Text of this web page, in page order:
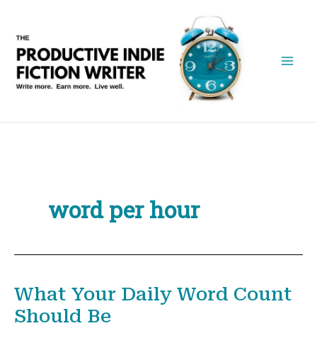
content
word per hour
What Your Daily Word Count
Should Be